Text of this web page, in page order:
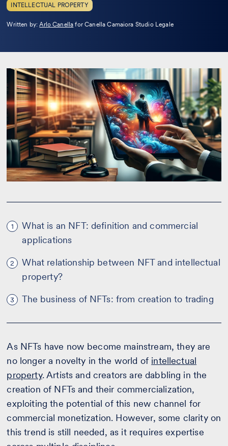
INTELLECTUAL PROPERTY
Written by:Arlo CanellaLeggi
for Canella Camaiora Studio Legale
1
What is an NFT: definition and commercial
applications
2
What relationship between NFT and intellectual
property?
3 The business of NFTs: from creation to trading
As NFTs have now become mainstream, they are
no longer a novelty in the world of intellectual
property. Artists and creators are dabbling in the
creation of NFTs and their commercialization,
exploiting the potential of this new channel for
commercial monetization. However, some clarity on
this trend is still needed, as it requires expertise